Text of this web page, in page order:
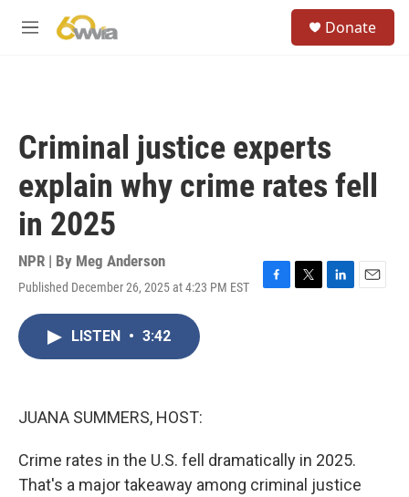
M
Donate
Criminal justice experts
explain why crime rates fell
in 2025
NPR | By Meg Anderson
Published December 26, 2025 at 4:23 PM EST
F
T
L
E
LISTEN • 3:42
JUANA SUMMERS, HOST:
Crime rates in the U.S. fell dramatically in 2025.
That's a major takeaway among criminal justice